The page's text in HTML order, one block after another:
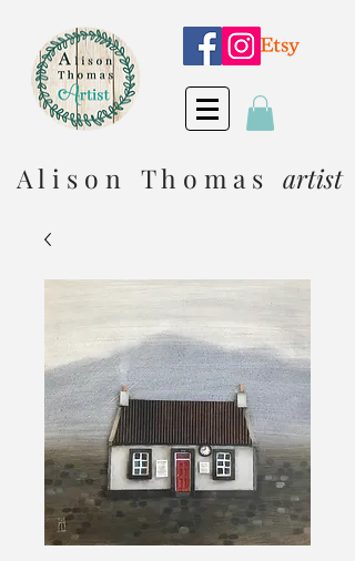
A l i s o n T h o m a s artist